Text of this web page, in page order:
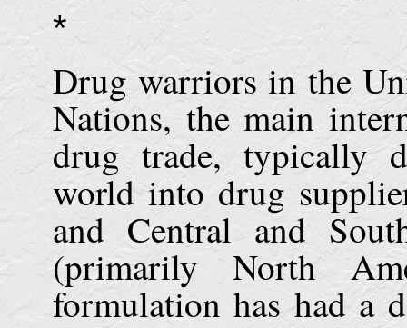
*
Drug warriors in the
Nations, the main
drug trade, typically
world into drug
and Central and
(primarily North
formulation has had a